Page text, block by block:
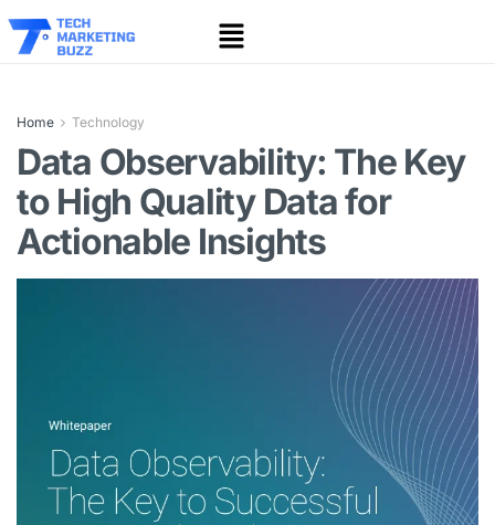
Home Technology
Data Observability: The Key
to High Quality Data for
Actionable Insights